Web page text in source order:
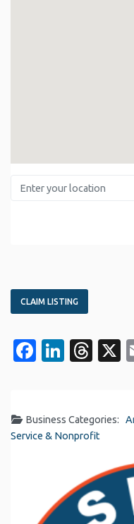
Enter your location
CLAIM LISTING
X
Business Categories:
Service & Nonprofit